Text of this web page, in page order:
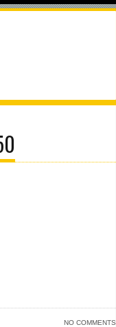
NO COMMENTS